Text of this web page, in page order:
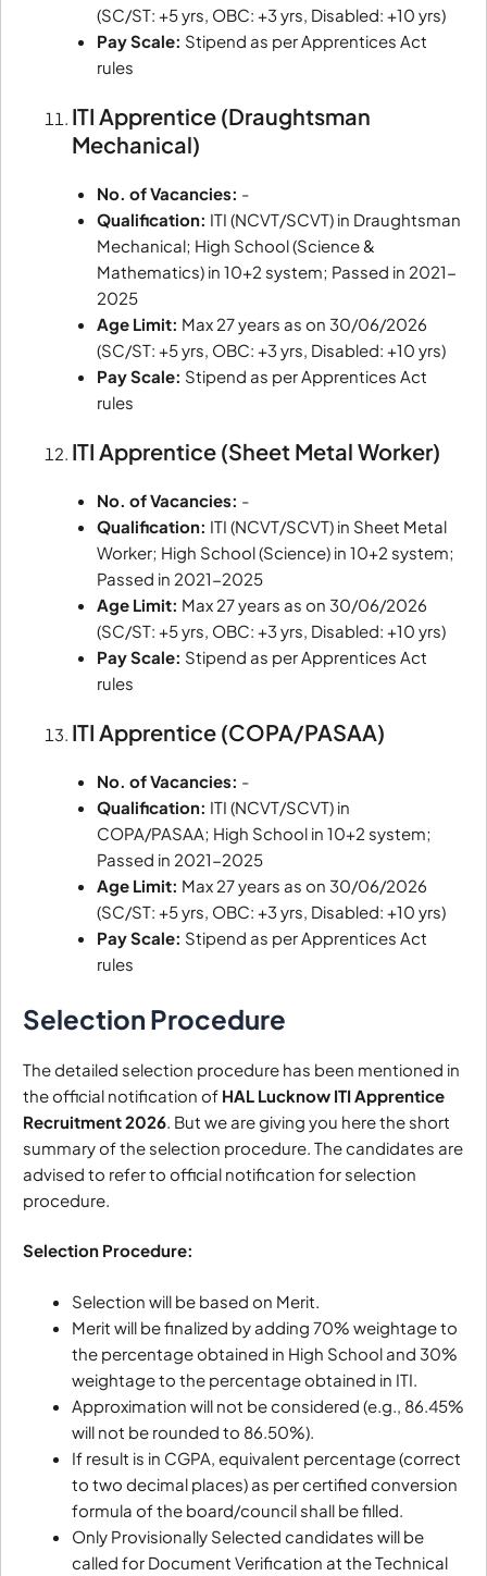
(SC/ST: +5 yrs, OBC: +3 yrs, Disabled: +10 yrs)
Pay Scale: Stipend as per Apprentices Act
rules
ITI Apprentice (Draughtsman
Mechanical)
No. of Vacancies: -
Qualification: ITI (NCVT/SCVT) in Draughtsman
Mechanical; High School (Science &
Mathematics) in 10+2 system; Passed in 2021-
2025
Age Limit: Max 27 years as on 30/06/2026
(SC/ST: +5 yrs, OBC: +3 yrs, Disabled: +10 yrs)
Pay Scale: Stipend as per Apprentices Act
rules
ITI Apprentice (Sheet Metal Worker)
No. of Vacancies: -
Qualification: ITI (NCVT/SCVT) in Sheet Metal
Worker; High School (Science) in 10+2 system;
Passed in 2021-2025
Age Limit: Max 27 years as on 30/06/2026
(SC/ST: +5 yrs, OBC: +3 yrs, Disabled: +10 yrs)
Pay Scale: Stipend as per Apprentices Act
rules
ITI Apprentice (COPA/PASAA)
No. of Vacancies: -
Qualification: ITI (NCVT/SCVT) in
COPA/PASAA; High School in 10+2 system;
Passed in 2021-2025
Age Limit: Max 27 years as on 30/06/2026
(SC/ST: +5 yrs, OBC: +3 yrs, Disabled: +10 yrs)
Pay Scale: Stipend as per Apprentices Act
rules
Selection Procedure
The detailed selection procedure has been mentioned in
the official notification of HAL Lucknow ITI Apprentice
Recruitment 2026 . But we are giving you here the short
summary of the selection procedure. The candidates are
advised to refer to official notification for selection
procedure.
Selection Procedure:
Selection will be based on Merit.
Merit will be finalized by adding 70% weightage to
the percentage obtained in High School and 30%
weightage to the percentage obtained in ITI.
Approximation will not be considered (e.g., 86.45%
will not be rounded to 86.50%).
If result is in CGPA, equivalent percentage (correct
to two decimal places) as per certified conversion
formula of the board/council shall be filled.
Only Provisionally Selected candidates will be
called for Document Verification at the Technical